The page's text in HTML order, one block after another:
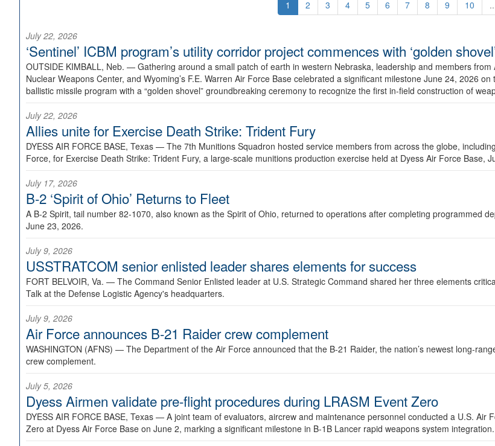
1 2 3 4 5 6 7 8 9 10
July 22, 2026
‘Sentinel’ ICBM program’s utility corridor project commences with ‘golden
OUTSIDE KIMBALL, Neb. — Gathering around a small patch of earth in western Nebraska, leadership and members
Nuclear Weapons Center, and Wyoming’s F.E. Warren Air Force Base celebrated a significant milestone June 24, 2026
ballistic missile program with a “golden shovel” groundbreaking ceremony to recognize the first in-field construction of
July 22, 2026
Allies unite for Exercise Death Strike: Trident Fury
DYESS AIR FORCE BASE, Texas — The 7th Munitions Squadron hosted service members from across the globe,
Force, for Exercise Death Strike: Trident Fury, a large-scale munitions production exercise held at Dyess Air Force Base,
July 17, 2026
B-2 ‘Spirit of Ohio’ Returns to Fleet
A B-2 Spirit, tail number 82-1070, also known as the Spirit of Ohio, returned to operations after completing programmed
June 23, 2026.
July 9, 2026
USSTRATCOM senior enlisted leader shares elements for success
FORT BELVOIR, Va. — The Command Senior Enlisted leader at U.S. Strategic Command shared her three elements
Talk at the Defense Logistic Agency's headquarters.
July 9, 2026
Air Force announces B-21 Raider crew complement
WASHINGTON (AFNS) — The Department of the Air Force announced that the B-21 Raider, the nation’s newest long-
crew complement.
July 5, 2026
Dyess Airmen validate pre-flight procedures during LRASM Event Zero
DYESS AIR FORCE BASE, Texas — A joint team of evaluators, aircrew and maintenance personnel conducted a U.S. Air
Zero at Dyess Air Force Base on June 2, marking a significant milestone in B-1B Lancer rapid weapons system integration.